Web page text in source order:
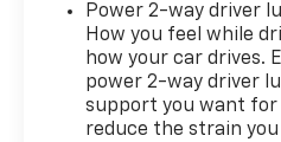
Power 2-way driver
How you feel while
how your car drives.
power 2-way driver
support you want for
reduce the strain